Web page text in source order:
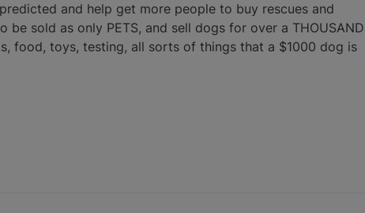
and help get more people to buy rescues and
sold as only PETS, and sell dogs for over a THOUSAND
food, toys, testing, all sorts of things that a $1000 dog is